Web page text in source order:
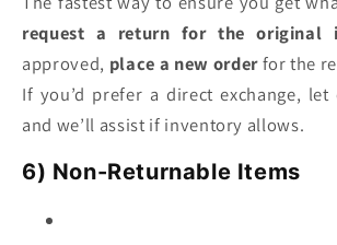
request a return for the original
approved, place a new orderfor the
If you’d prefer a direct exchange,
and we’ll assist if inventory allows.
6) Non-Returnable Items